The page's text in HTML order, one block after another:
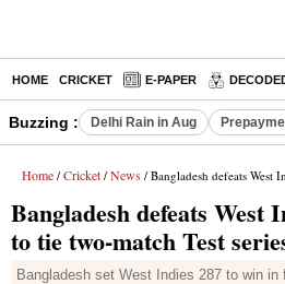
HOME CRICKET E-PAPER
Buzzing : Delhi Rain in Aug
Home / Cricket / News / Bangladesh defeats West Indies by
Bangladesh defeats West
to tie two-match Test
Bangladesh set West Indies 287 to win